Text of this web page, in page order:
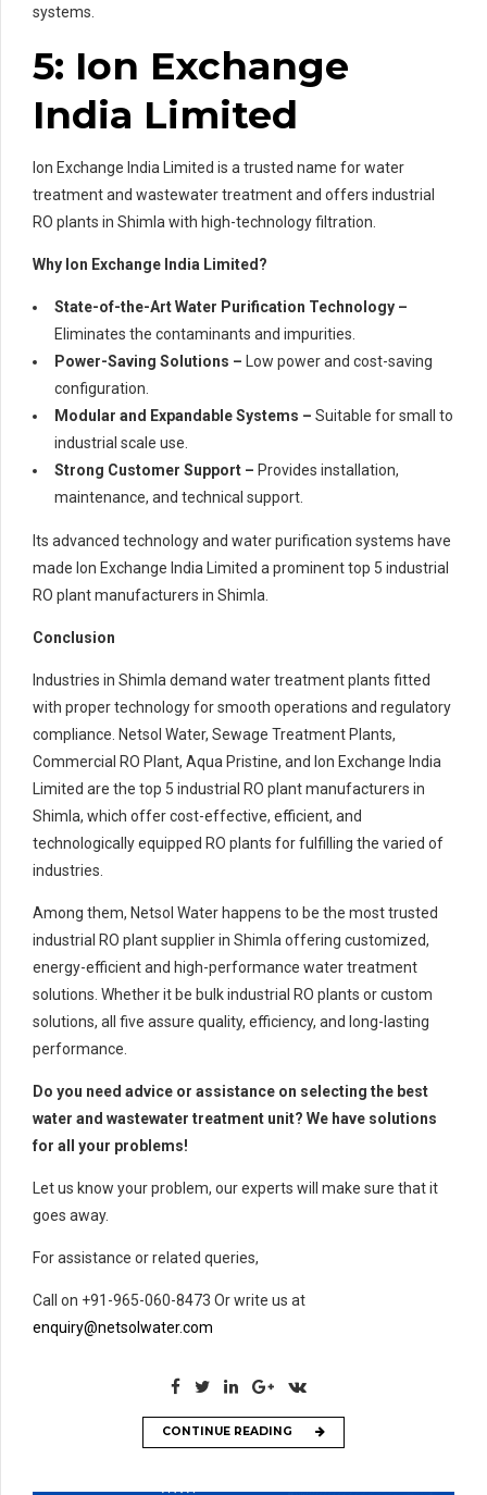
systems.
5: Ion Exchange
India Limited
Ion Exchange India Limited is a trusted name for water
treatment and wastewater treatment and offers industrial
RO plants in Shimla with high-technology filtration.
Why Ion Exchange India Limited?
State-of-the-Art Water Purification Technology –
Eliminates the contaminants and impurities.
Power-Saving Solutions – Low power and cost-saving
configuration.
Modular and Expandable Systems – Suitable for small to
industrial scale use.
Strong Customer Support – Provides installation,
maintenance, and technical support.
Its advanced technology and water purification systems have
made Ion Exchange India Limited a prominent top 5 industrial
RO plant manufacturers in Shimla.
Conclusion
Industries in Shimla demand water treatment plants fitted
with proper technology for smooth operations and regulatory
compliance. Netsol Water, Sewage Treatment Plants,
Commercial RO Plant, Aqua Pristine, and Ion Exchange India
Limited are the top 5 industrial RO plant manufacturers in
Shimla, which offer cost-effective, efficient, and
technologically equipped RO plants for fulfilling the varied of
industries.
Among them, Netsol Water happens to be the most trusted
industrial RO plant supplier in Shimla offering customized,
energy-efficient and high-performance water treatment
solutions. Whether it be bulk industrial RO plants or custom
solutions, all five assure quality, efficiency, and long-lasting
performance.
Do you need advice or assistance on selecting the best
water and wastewater treatment unit? We have solutions
for all your problems!
Let us know your problem, our experts will make sure that it
goes away.
For assistance or related queries,
Call on +91-965-060-8473 Or write us at
enquiry@netsolwater.com
CONTINUE READING